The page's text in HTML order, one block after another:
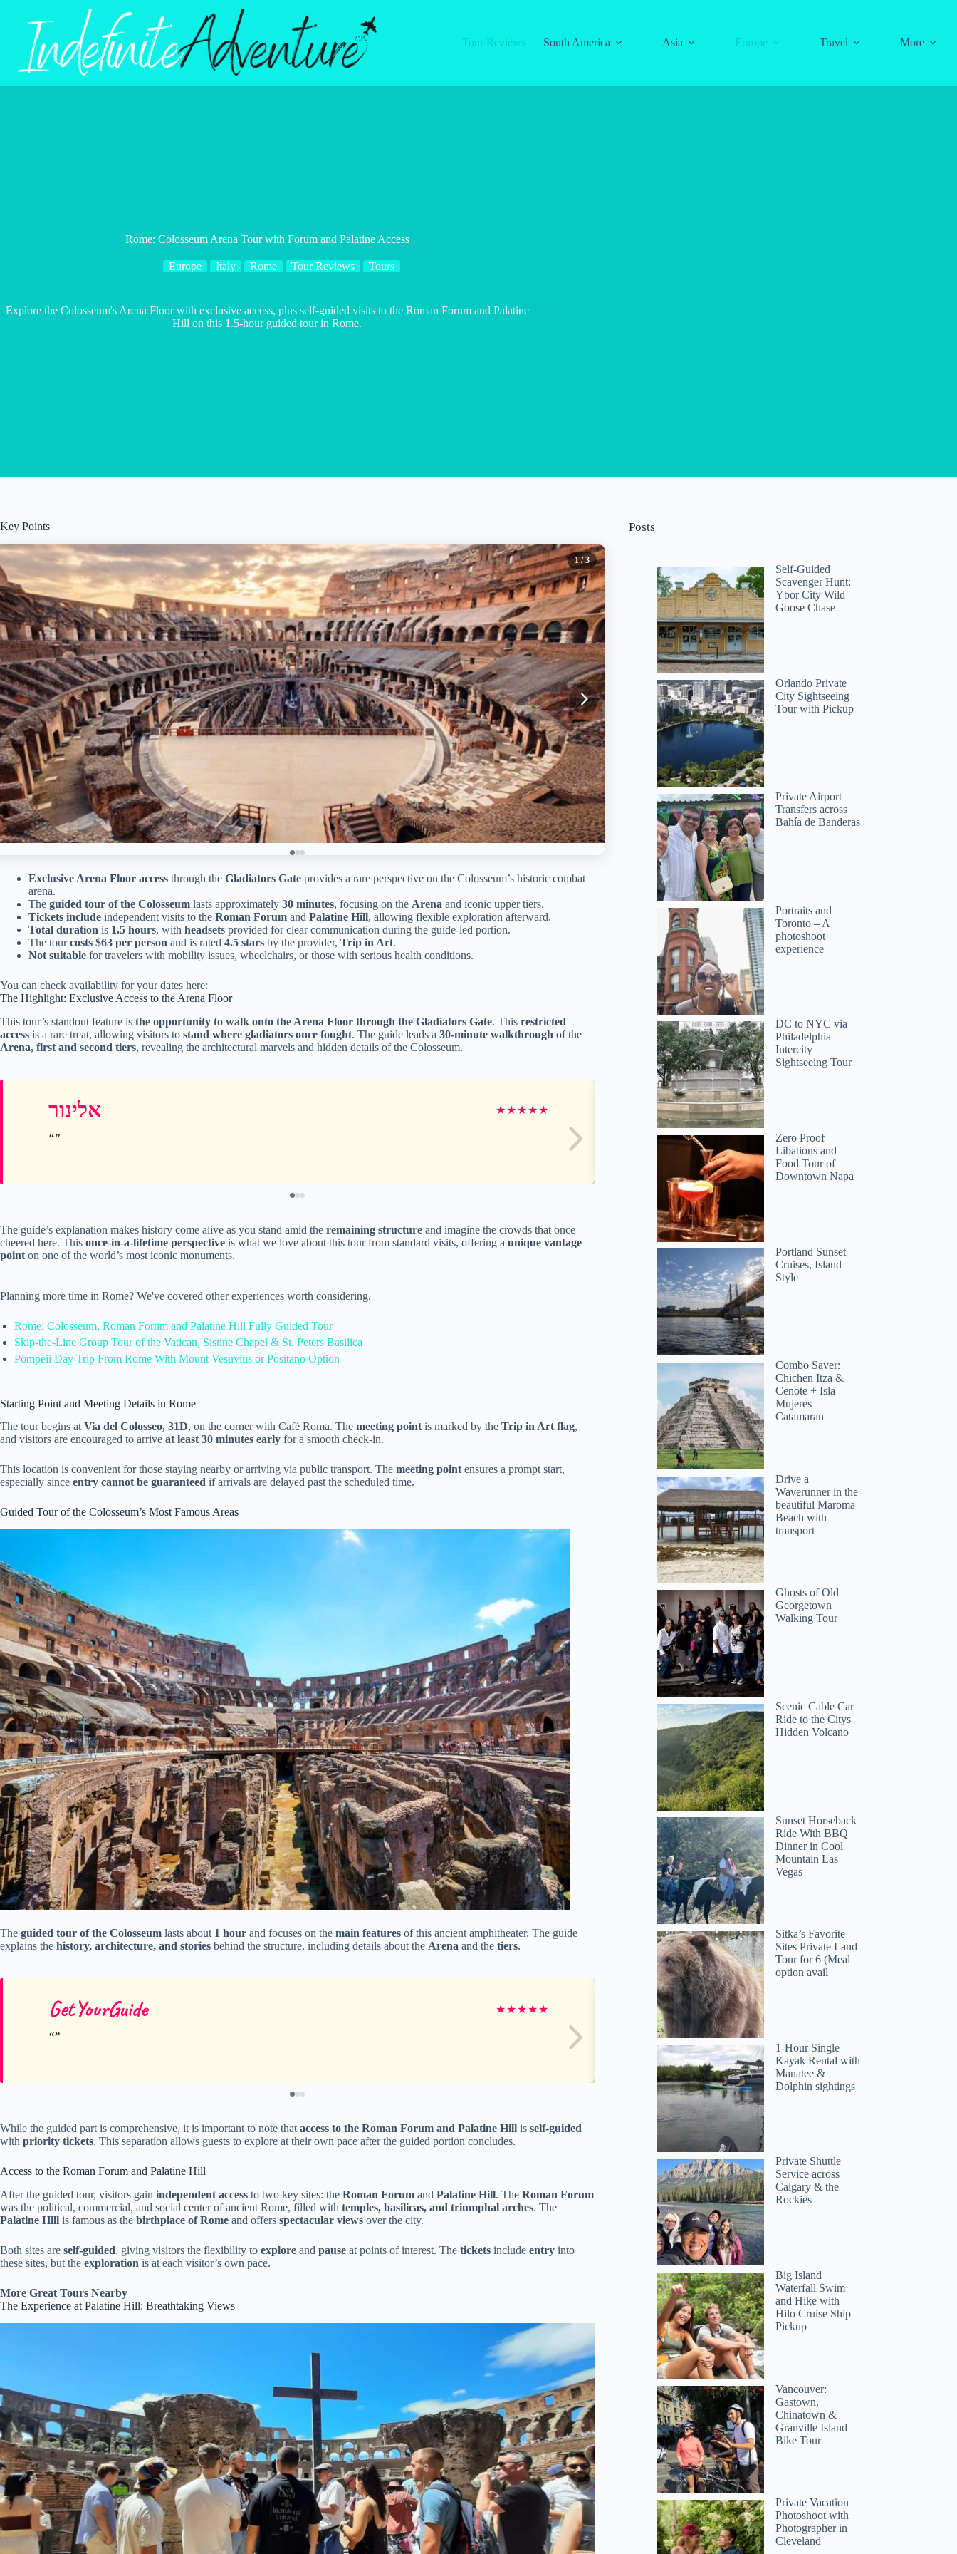
Tour Reviews
South America Asia Europe Travel More
Rome: Colosseum Arena Tour with Forum and Palatine Access
Europe Italy Rome Tour Reviews Tours
Explore the Colosseum's Arena Floor with exclusive access, plus self-guided visits to the Roman Forum and Palatine
Hill on this 1.5-hour guided tour in Rome.
Key Points
1/ 3
Exclusive Arena Floor access through the Gladiators Gate provides a rare perspective on the Colosseum’s historic combat
arena.
The guided tour of the Colosseum lasts approximately 30 minutes, focusing on the Arena and iconic upper tiers.
Tickets include independent visits to the Roman Forum and Palatine Hill, allowing flexible exploration afterward.
Total duration is 1.5 hours, with headsets provided for clear communication during the guide-led portion.
The tourcosts $63 per person and is rated 4.5 stars by the provider, Trip in Art.
Not suitable for travelers with mobility issues, wheelchairs, or those with serious health conditions.
You can check availability for your dates here:
The Highlight: Exclusive Access to the Arena Floor
This tour’s standout feature is the opportunity to walk onto the Arena Floor through the Gladiators Gate. This restricted
access is a rare treat, allowing visitors to stand where gladiators once fought. The guide leads a 30-minute walkthrough of the
Arena, first and second tiers, revealing the architectural marvels and hidden details of the Colosseum.
אלינור ★★★★★ Michalina
The guide’s explanation makes history come alive as you stand amid the remaining structure and imagine the crowds that once
cheered here. This once-in-a-lifetime perspective is what we love about this tour from standard visits, offering a unique vantage
point on one of the world’s most iconic monuments.
Planning more time in Rome? We've covered other experiences worth considering.
Rome: Colosseum, Roman Forum and Palatine Hill Fully Guided Tour
Skip-the-Line Group Tour of the Vatican, Sistine Chapel & St. Peters Basilica
Pompeii Day Trip From Rome With Mount Vesuvius or Positano Option
Starting Point and Meeting Details in Rome
The tour begins at Via del Colosseo, 31D, on the corner with Café Roma. The meeting point is marked by the Trip in Art flag,
and visitors are encouraged to arrive at least 30 minutes early for a smooth check-in.
This location is convenient for those staying nearby or arriving via public transport. The meeting point ensures a prompt start,
especially since entry cannot be guaranteed if arrivals are delayed past the scheduled time.
Guided Tour of the Colosseum’s Most Famous Areas
The guided tour of the Colosseum lasts about 1 hour and focuses on the main features of this ancient amphitheater. The guide
explains the history, architecture, and stories behind the structure, including details about the Arena and the tiers.
GetYourGuide ★★★★★ Aline
While the guided part is comprehensive, it is important to note that access to the Roman Forum and Palatine Hill is self-guided
with priority tickets. This separation allows guests to explore at their own pace after the guided portion concludes.
Access to the Roman Forum and Palatine Hill
After the guided tour, visitors gain independent access to two key sites: the Roman Forum and Palatine Hill. The Roman Forum
was the political, commercial, and social center of ancient Rome, filled with temples, basilicas, and triumphal arches. The
Palatine Hill is famous as the birthplace of Rome and offers spectacular views over the city.
Both sites are self-guided, giving visitors the flexibility to explore and pause at points of interest. The tickets include entry into
these sites, but the exploration is at each visitor’s own pace.
More Great Tours Nearby
The Experience at Palatine Hill: Breathtaking Views
Posts
Self-Guided
Scavenger Hunt:
Ybor City Wild
Goose Chase
Orlando Private
City Sightseeing
Tour with Pickup
Private Airport
Transfers across
Bahía de Banderas
Portraits and
Toronto – A
photoshoot
experience
DC to NYC via
Philadelphia
Intercity
Sightseeing Tour
Zero Proof
Libations and
Food Tour of
Downtown Napa
Portland Sunset
Cruises, Island
Style
Combo Saver:
Chichen Itza &
Cenote + Isla
Mujeres
Catamaran
Drive a
Waverunner in the
beautiful Maroma
Beach with
transport
Ghosts of Old
Georgetown
Walking Tour
Scenic Cable Car
Ride to the Citys
Hidden Volcano
Sunset Horseback
Ride With BBQ
Dinner in Cool
Mountain Las
Vegas
Sitka’s Favorite
Sites Private Land
Tour for 6 (Meal
option avail
1-Hour Single
Kayak Rental with
Manatee &
Dolphin sightings
Private Shuttle
Service across
Calgary & the
Rockies
Big Island
Waterfall Swim
and Hike with
Hilo Cruise Ship
Pickup
Vancouver:
Gastown,
Chinatown &
Granville Island
Bike Tour
Private Vacation
Photoshoot with
Photographer in
Cleveland